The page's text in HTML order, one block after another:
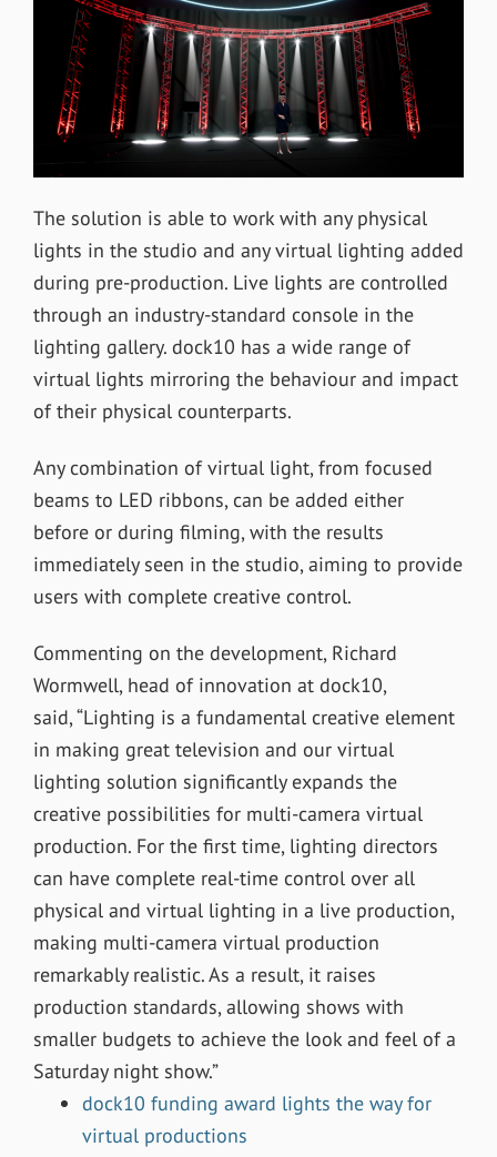
The solution is able to work with any physical
lights in the studio and any virtual lighting added
during pre-production. Live lights are controlled
through an industry-standard console in the
lighting gallery. dock10 has a wide range of
virtual lights mirroring the behaviour and impact
of their physical counterparts.
Any combination of virtual light, from focused
beams to LED ribbons, can be added either
before or during filming, with the results
immediately seen in the studio, aiming to provide
users with complete creative control.
Commenting on the development, Richard
Wormwell, head of innovation at dock10,
said, “Lighting is a fundamental creative element
in making great television and our virtual
lighting solution significantly expands the
creative possibilities for multi-camera virtual
production. For the first time, lighting directors
can have complete real-time control over all
physical and virtual lighting in a live production,
making multi-camera virtual production
remarkably realistic. As a result, it raises
production standards, allowing shows with
smaller budgets to achieve the look and feel of a
Saturday night show.”
dock10 funding award lights the way for
virtual productions